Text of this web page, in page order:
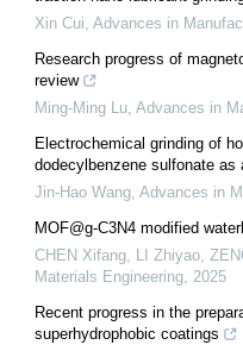
Xin Cui, Advances in
Research progress of
review
Ming-Ming Lu, Advances in
Electrochemical grinding of
dodecylbenzene sulfonate as
Jin-Hao Wang, Advances in
MOF@g-C3N4 modified
CHEN Xifang, LI Zhiyao,
Materials Engineering, 2025
Recent progress in the
superhydrophobic coatings